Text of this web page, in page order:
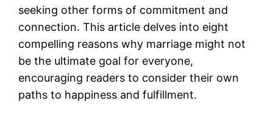
seeking other forms of commitment and
connection. This article delves into eight
compelling reasons why marriage might not
be the ultimate goal for everyone,
encouraging readers to consider their own
paths to happiness and fulfillment.